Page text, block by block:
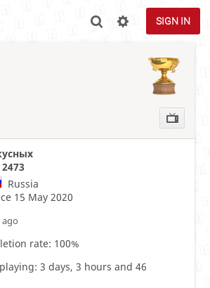
SIGN IN
2473
Russia
15 May 2020
ago
rate: 100%
3 days, 3 hours and 46